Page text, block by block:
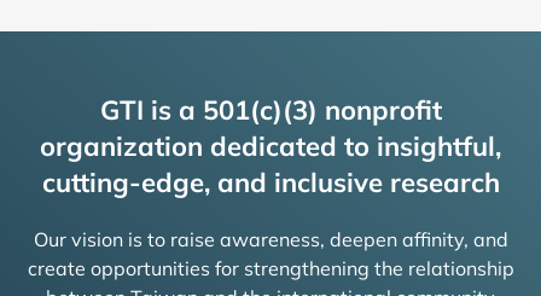
GTI is a 501(c)(3) nonprofit
organization dedicated to insightful,
cutting-edge, and inclusive research
Our vision is to raise awareness, deepen affinity, and
create opportunities for strengthening the relationship